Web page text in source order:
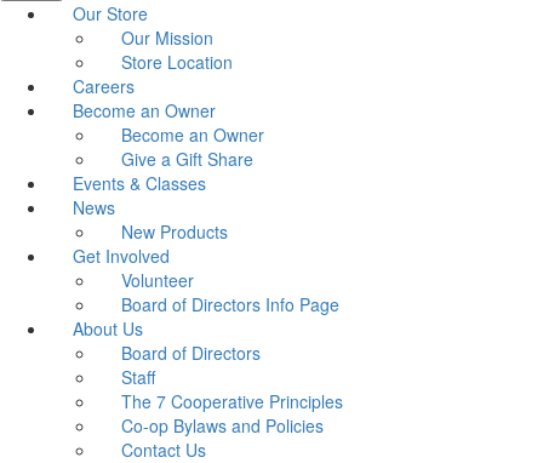
Our Store
Our Mission
Store Location
Careers
Become an Owner
Become an Owner
Give a Gift Share
Events & Classes
News
New Products
Get Involved
Volunteer
Board of Directors Info Page
About Us
Board of Directors
Staff
The 7 Cooperative Principles
Co-op Bylaws and Policies
Contact Us